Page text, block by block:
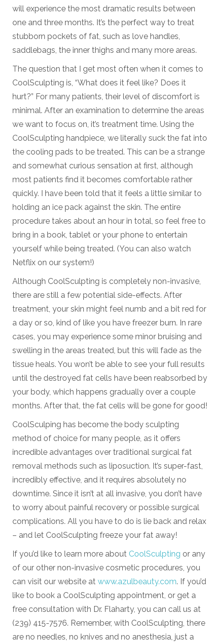
will experience the most dramatic results between
one and three months. It’s the perfect way to treat
stubborn pockets of fat, such as love handles,
saddlebags, the inner thighs and many more areas.
The question that I get most often when it comes to
CoolSculpting is, “What does it feel like? Does it
hurt?” For many patients, their level of discomfort is
minimal. After an examination to determine the areas
we want to focus on, it’s treatment time. Using the
CoolSculpting handpiece, we literally suck the fat into
the cooling pads to be treated. This can be a strange
and somewhat curious sensation at first, although
most patients find it becomes comfortable rather
quickly. I have been told that it feels a little similar to
holding an ice pack against the skin. The entire
procedure takes about an hour in total, so feel free to
bring in a book, tablet or your phone to entertain
yourself while being treated. (You can also watch
Netflix on our system!)
Although CoolSculpting is completely non-invasive,
there are still a few potential side-effects. After
treatment, your skin might feel numb and a bit red for
a day or so, kind of like you have freezer burn. In rare
cases, you may experience some minor bruising and
swelling in the areas treated, but this will fade as the
tissue heals. You won’t be able to see your full results
until the destroyed fat cells have been reabsorbed by
your body, which happens gradually over a couple
months. After that, the fat cells will be gone for good!
CoolSculping has become the body sculpting
method of choice for many people, as it offers
incredible advantages over traditional surgical fat
removal methods such as liposuction. It’s super-fast,
incredibly effective, and it requires absolutely no
downtime. Since it isn’t at all invasive, you don’t have
to worry about painful recovery or possible surgical
complications. All you have to do is lie back and relax
– and let CoolSculpting freeze your fat away!
If you’d like to learn more about CoolSculpting or any
of our other non-invasive cosmetic procedures, you
can visit our website at www.azulbeauty.com. If you’d
like to book a CoolSculpting appointment, or get a
free consultation with Dr. Flaharty, you can call us at
(239) 415-7576. Remember, with CoolSculpting, there
are no needles, no knives and no anesthesia, just a